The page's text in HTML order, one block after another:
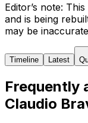
Editor’s note: This
and is being
may be
Timeline Latest
Frequently
Claudio